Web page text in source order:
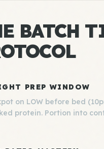
BATCH
PREP WINDOW
on LOW before bed
protein. Portion into